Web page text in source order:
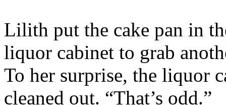
Lilith put the cake pan in
liquor cabinet to grab
To her surprise, the liquor
cleaned out. “That’s odd.”